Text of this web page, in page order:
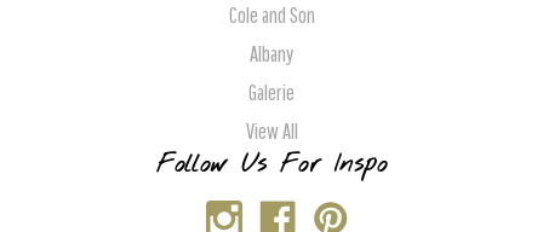
Cole and Son
Albany
Galerie
View All
Follow Us For Inspo